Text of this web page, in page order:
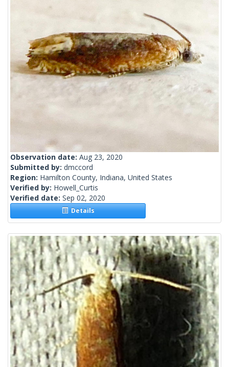
Observation date: Aug 23, 2020
Submitted by: dmccord
Region: Hamilton County, Indiana, United States
Verified by: Howell_Curtis
Verified date: Sep 02, 2020
Details